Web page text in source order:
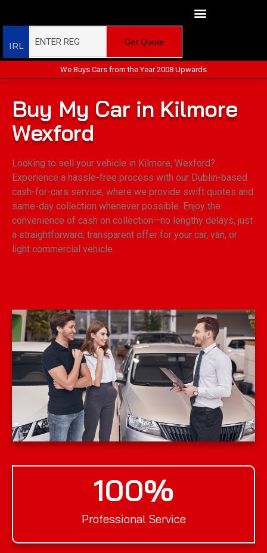
IRL Get Quote
We Buys Cars from the Year 2008 Upwards
Buy My Car in Kilmore
Wexford
Looking to sell your vehicle in Kilmore, Wexford?
Experience a hassle-free process with our Dublin-based
cash-for-cars service, where we provide swift quotes and
same-day collection whenever possible. Enjoy the
convenience of cash on collection—no lengthy delays, just
a straightforward, transparent offer for your car, van, or
light commercial vehicle.
Professional Service
100%